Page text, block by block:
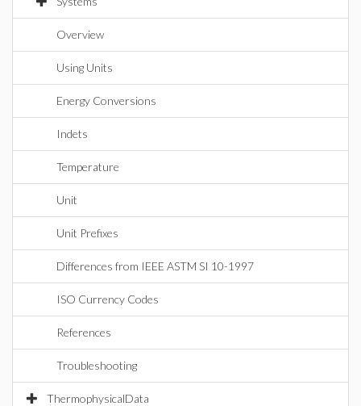
Overview
Using Units
Energy Conversions
Indets
Temperature
Unit
Unit Prefixes
Differences from IEEE ASTM SI 10-1997
ISO Currency Codes
References
Troubleshooting
ThermophysicalData